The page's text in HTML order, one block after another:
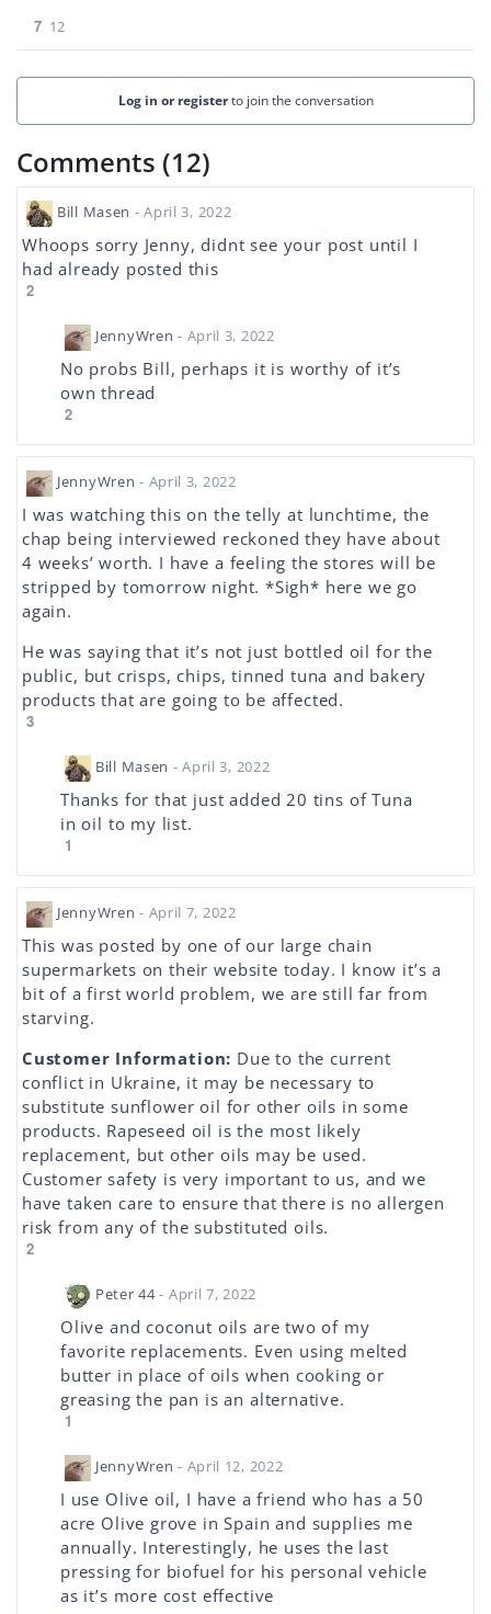
7 12
Log in or registerto join the conversation
Comments (12)
Bill Masen - April 3, 2022
Whoops sorry Jenny, didnt see your post until I
had already posted this
2
JennyWren - April 3, 2022
No probs Bill, perhaps it is worthy of it’s
own thread
2
JennyWren - April 3, 2022
I was watching this on the telly at lunchtime, the
chap being interviewed reckoned they have about
4 weeks’ worth. I have a feeling the stores will be
stripped by tomorrow night. *Sigh* here we go
again.
He was saying that it’s not just bottled oil for the
public, but crisps, chips, tinned tuna and bakery
products that are going to be affected.
3
Bill Masen - April 3, 2022
Thanks for that just added 20 tins of Tuna
in oil to my list.
1
JennyWren - April 7, 2022
This was posted by one of our large chain
supermarkets on their website today. I know it’s a
bit of a first world problem, we are still far from
starving.
Customer Information: Due to the current
conflict in Ukraine, it may be necessary to
substitute sunflower oil for other oils in some
products. Rapeseed oil is the most likely
replacement, but other oils may be used.
Customer safety is very important to us, and we
have taken care to ensure that there is no allergen
risk from any of the substituted oils.
2
Peter 44- April 7, 2022
Olive and coconut oils are two of my
favorite replacements. Even using melted
butter in place of oils when cooking or
greasing the pan is an alternative.
1
JennyWren - April 12, 2022
I use Olive oil, I have a friend who has a 50
acre Olive grove in Spain and supplies me
annually. Interestingly, he uses the last
pressing for biofuel for his personal vehicle
as it’s more cost effective